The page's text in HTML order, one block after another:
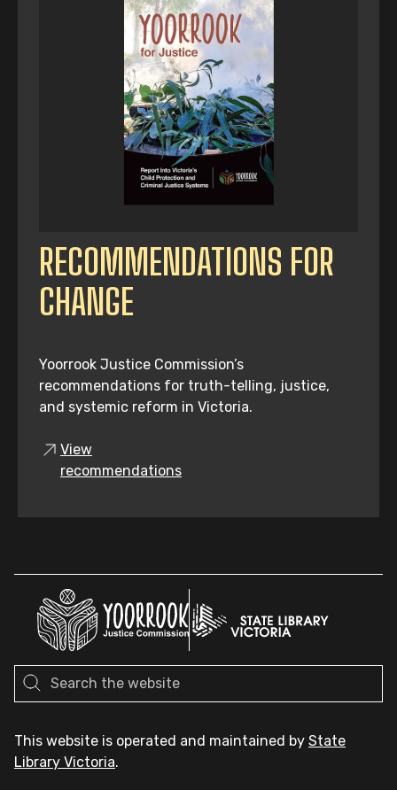
RECOMMENDATIONS FOR
CHANGE
Yoorrook Justice Commission’s
recommendations for truth-telling, justice,
and systemic reform in Victoria.
View
recommendations
This website is operated and maintained by State
Library Victoria.